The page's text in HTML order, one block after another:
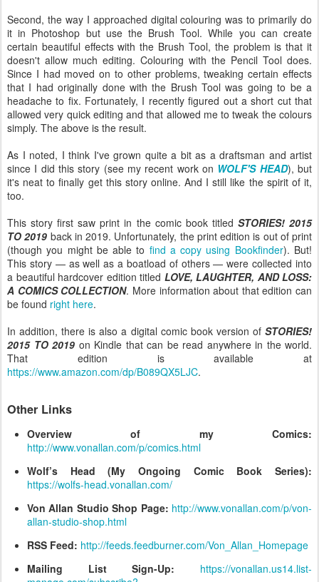
Second, the way I approached digital colouring was to primarily do
it in Photoshop but use the Brush Tool. While you can create
certain beautiful effects with the Brush Tool, the problem is that it
doesn't allow much editing. Colouring with the Pencil Tool does.
Since I had moved on to other problems, tweaking certain effects
that I had originally done with the Brush Tool was going to be a
headache to fix. Fortunately, I recently figured out a short cut that
allowed very quick editing and that allowed me to tweak the colours
simply. The above is the result.
As I noted, I think I've grown quite a bit as a draftsman and artist
since I did this story (see my recent work on WOLF'S HEAD), but
it's neat to finally get this story online. And I still like the spirit of it,
too.
This story first saw print in the comic book titled STORIES! 2015
TO 2019 back in 2019. Unfortunately, the print edition is out of print
(though you might be able to find a copy using Bookfinder). But!
This story — as well as a boatload of others — were collected into
a beautiful hardcover edition titled LOVE, LAUGHTER, AND LOSS:
A COMICS COLLECTION. More information about that edition can
be found right here.
In addition, there is also a digital comic book version of STORIES!
2015 TO 2019 on Kindle that can be read anywhere in the world.
That edition is available at
https://www.amazon.com/dp/B089QX5LJC.
Other Links
Overview of my Comics:
http://www.vonallan.com/p/comics.html
Wolf’s Head (My Ongoing Comic Book Series):
https://wolfs-head.vonallan.com/
Von Allan Studio Shop Page: http://www.vonallan.com/p/von-
allan-studio-shop.html
RSS Feed: http://feeds.feedburner.com/Von_Allan_Homepage
Mailing List Sign-Up:
https://vonallan.us14.list-